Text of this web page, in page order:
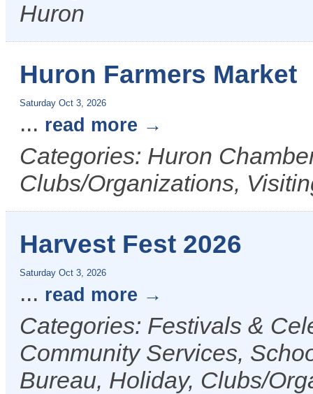
Huron
Huron Farmers Market
Saturday Oct 3, 2026
... read more
Categories: Huron
Clubs/Organizations,
Harvest Fest 2026
Saturday Oct 3, 2026
... read more
Categories: Festivals &
Community Services,
Bureau, Holiday, Clubs/